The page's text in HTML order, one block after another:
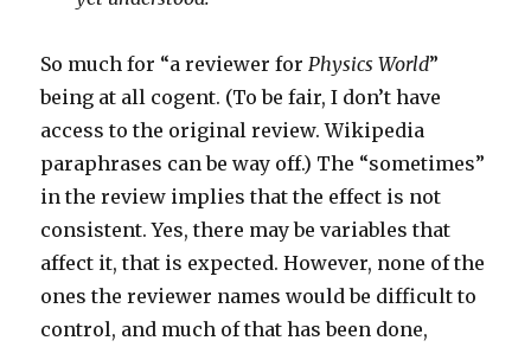
So much for “a reviewer forPhysics World”
being at all cogent. (To be fair, I don’t have
access to the original review. Wikipedia
paraphrases can be way off.) The “sometimes”
in the review implies that the effect is not
consistent. Yes, there may be variables that
affect it, that is expected. However, none of the
ones the reviewer names would be difficult to
control, and much of that has been done,